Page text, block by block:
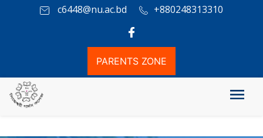
c6448@nu.ac.bd +880248313310
PARENTS ZONE